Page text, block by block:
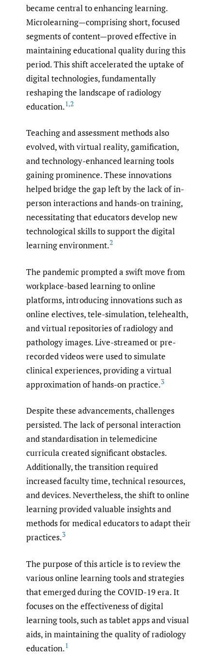
became central to enhancing learning.
Microlearning—comprising short, focused
segments of content—proved effective in
maintaining educational quality during this
period. This shift accelerated the uptake of
digital technologies, fundamentally
reshaping the landscape of radiology
education.1,2
Teaching and assessment methods also
evolved, with virtual reality, gamification,
and technology-enhanced learning tools
gaining prominence. These innovations
helped bridge the gap left by the lack of in-
person interactions and hands-on training,
necessitating that educators develop new
technological skills to support the digital
learning environment.2
The pandemic prompted a swift move from
workplace-based learning to online
platforms, introducing innovations such as
online electives, tele-simulation, telehealth,
and virtual repositories of radiology and
pathology images. Live-streamed or pre-
recorded videos were used to simulate
clinical experiences, providing a virtual
approximation of hands-on practice.3
Despite these advancements, challenges
persisted. The lack of personal interaction
and standardisation in telemedicine
curricula created significant obstacles.
Additionally, the transition required
increased faculty time, technical resources,
and devices. Nevertheless, the shift to online
learning provided valuable insights and
methods for medical educators to adapt their
practices.3
The purpose of this article is to review the
various online learning tools and strategies
that emerged during the COVID-19 era. It
focuses on the effectiveness of digital
learning tools, such as tablet apps and visual
aids, in maintaining the quality of radiology
education.1